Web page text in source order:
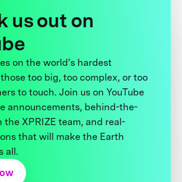
us out on
on the world’s hardest
too big, too complex, or too
to touch. Join us on YouTube
announcements, behind-the-
the XPRIZE team, and real-
that will make the Earth
all.